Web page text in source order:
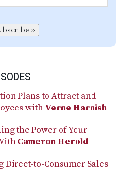
»
Plans to Attract and
with Verne Harnish
the Power of Your
Cameron Herold
Direct-to-Consumer Sales